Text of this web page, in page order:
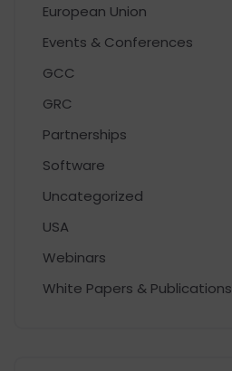
European Union
Events & Conferences
GCC
GRC
Partnerships
Software
Uncategorized
USA
Webinars
White Papers & Publications